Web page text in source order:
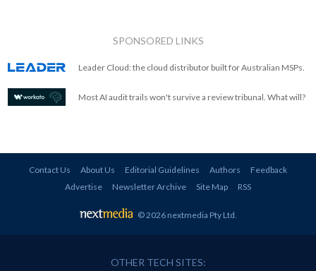
SPONSORED LINKS
Leader Cloud: the cloud distributor built for Australian MSPs.
Most AI audit trails won't survive a review tribunal. What will?
Contact Us About Us Editorial Guidelines Authors
Feedback
Advertise
Newsletter Archive Site Map RSS
© 2026 nextmedia Pty Ltd
OTHER TECH SITES: